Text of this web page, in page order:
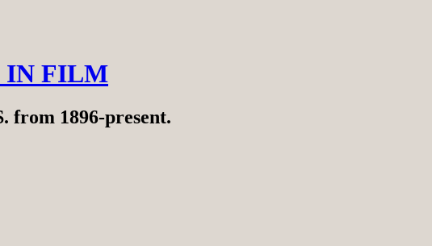
IN FILM
from 1896-present.